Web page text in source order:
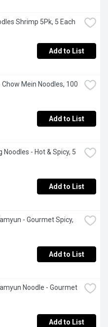
Shrimp 5Pk, 5 Each
Add to List
Chow Mein Noodles, 100
Add to List
Noodles - Hot & Spicy, 5
Add to List
- Gourmet Spicy,
Add to List
Noodle - Gourmet
Add to List